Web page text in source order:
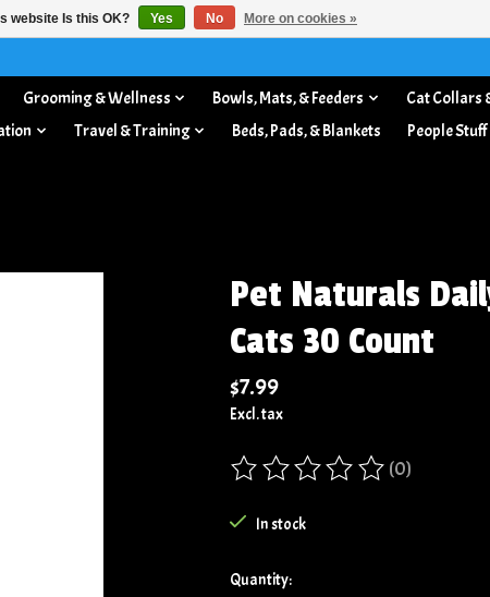
Grooming & Wellness Bowls, Mats, & Feeders
Cat Collars
Travel & Training Beds, Pads, & Blankets People Stuff
Pet Naturals
Cats 30 Count
$7.99
Excl. tax
The rating of this product is
(0)
In stock
Quantity:
website Is this OK? Yes No More on cookies »